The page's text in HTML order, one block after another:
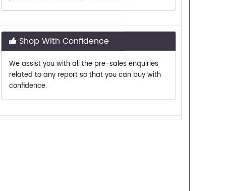
We assist you with all the pre-sales enquiries
related to any report so that you can buy with
confidence.